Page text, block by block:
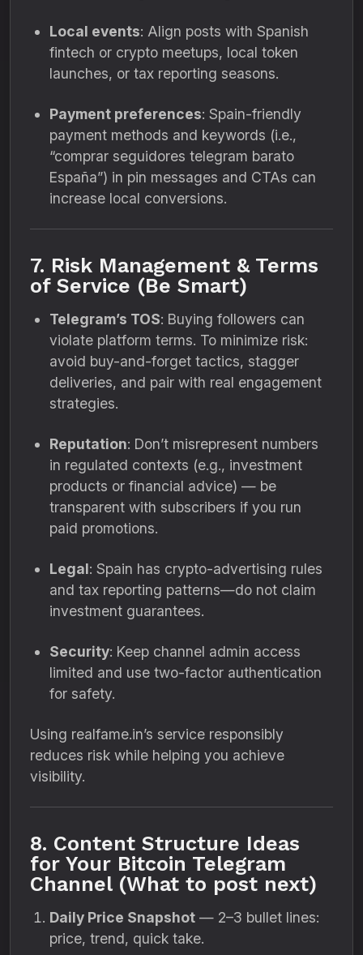
Local events: Align posts with Spanish
fintech or crypto meetups, local token
launches, or tax reporting seasons.
Payment preferences: Spain-friendly
payment methods and keywords (i.e.,
“comprar seguidores telegram barato
España”) in pin messages and CTAs can
increase local conversions.
7. Risk Management & Terms
of Service (Be Smart)
Telegram’s TOS: Buying followers can
violate platform terms. To minimize risk:
avoid buy-and-forget tactics, stagger
deliveries, and pair with real engagement
strategies.
Reputation: Don’t misrepresent numbers
in regulated contexts (e.g., investment
products or financial advice) — be
transparent with subscribers if you run
paid promotions.
Legal: Spain has crypto-advertising rules
and tax reporting patterns—do not claim
investment guarantees.
Security: Keep channel admin access
limited and use two-factor authentication
for safety.
Using realfame.in’s service responsibly
reduces risk while helping you achieve
visibility.
8. Content Structure Ideas
for Your Bitcoin Telegram
Channel (What to post next)
Daily Price Snapshot — 2–3 bullet lines:
price, trend, quick take.